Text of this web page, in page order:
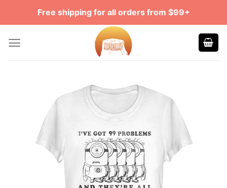
Free shipping for all orders from $99+